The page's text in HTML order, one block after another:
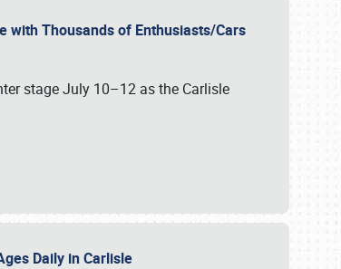
with Thousands of Enthusiasts/Cars
stage July 10–12 as the Carlisle
Daily in Carlisle